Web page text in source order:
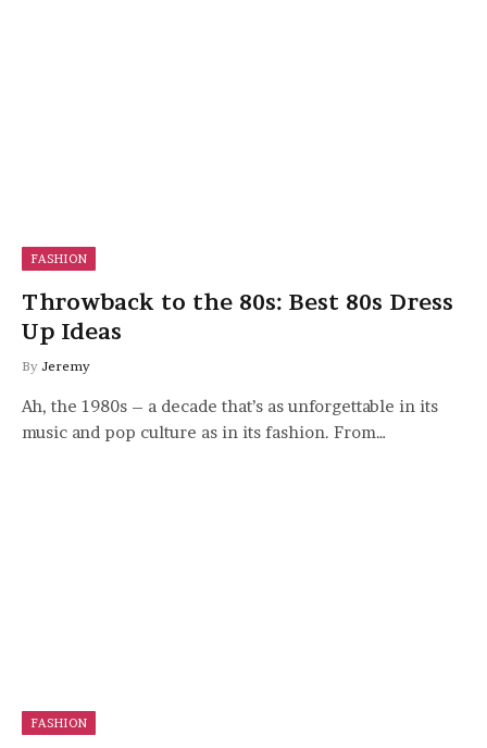
FASHION
Throwback to the 80s: Best 80s Dress
Up Ideas
By Jeremy
Ah, the 1980s – a decade that’s as unforgettable in its
music and pop culture as in its fashion. From…
FASHION